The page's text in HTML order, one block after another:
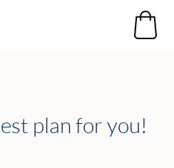
plan for you!